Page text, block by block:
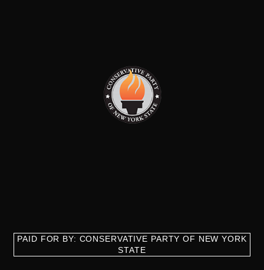
PAID FOR BY: CONSERVATIVE PARTY OF NEW YORK
STATE